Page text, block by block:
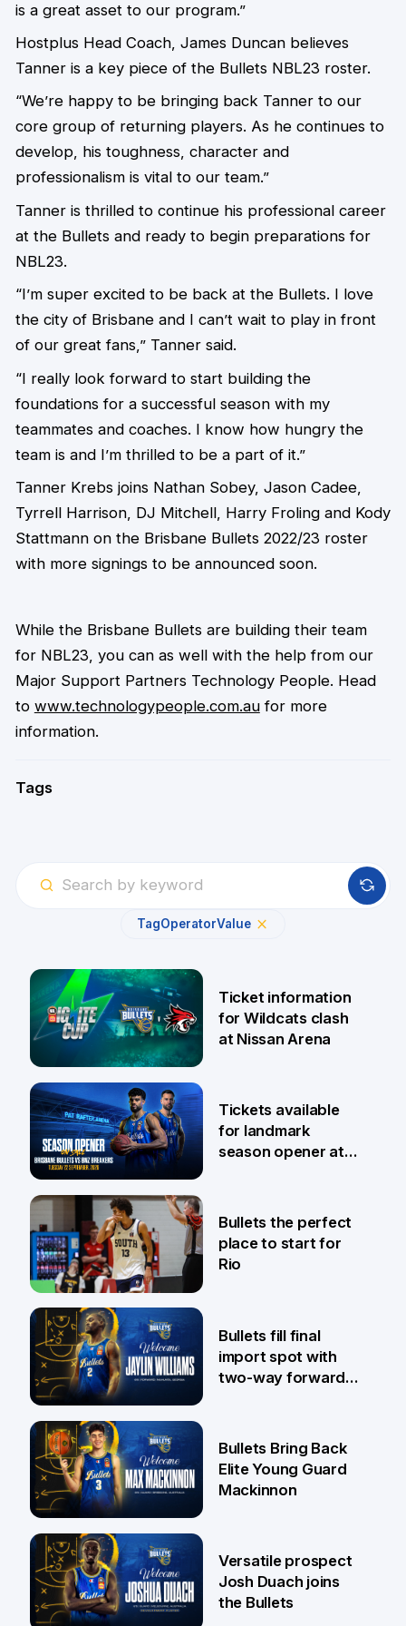
is a great asset to our program.”
Hostplus Head Coach, James Duncan believes
Tanner is a key piece of the Bullets NBL23 roster.
“We’re happy to be bringing back Tanner to our
core group of returning players. As he continues to
develop, his toughness, character and
professionalism is vital to our team.”
Tanner is thrilled to continue his professional career
at the Bullets and ready to begin preparations for
NBL23.
“I’m super excited to be back at the Bullets. I love
the city of Brisbane and I can’t wait to play in front
of our great fans,” Tanner said.
“I really look forward to start building the
foundations for a successful season with my
teammates and coaches. I know how hungry the
team is and I’m thrilled to be a part of it.”
Tanner Krebs joins Nathan Sobey, Jason Cadee,
Tyrrell Harrison, DJ Mitchell, Harry Froling and Kody
Stattmann on the Brisbane Bullets 2022/23 roster
with more signings to be announced soon.
While the Brisbane Bullets are building their team
for NBL23, you can as well with the help from our
Major Support Partners Technology People. Head
to www.technologypeople.com.aufor more
information.
Tags
TagOperatorValue
6 Aug
Ticket information
for Wildcats clash
at Nissan Arena
31 Jul
Tickets available
for landmark
season opener at
29 Jul
Bullets the perfect
place to start for
Rio
29 Jul
Bullets fill final
import spot with
two-way forward
29 Jul
Bullets Bring Back
Elite Young Guard
Mackinnon
Versatile prospect
Josh Duach joins
the Bullets